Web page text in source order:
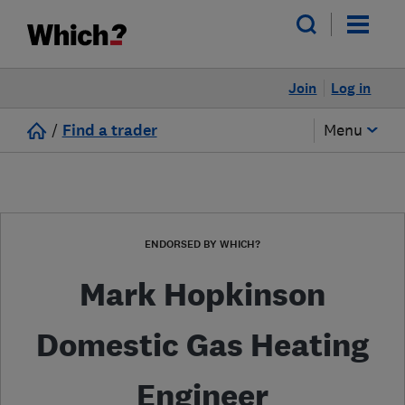
Log in
Join
/ Find a trader Menu
ENDORSED BY WHICH?
Mark Hopkinson
Domestic Gas Heating
Engineer